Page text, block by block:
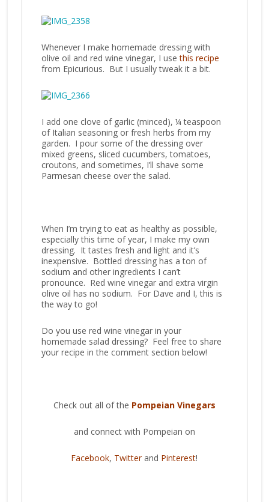
Whenever I make homemade dressing with
olive oil and red wine vinegar, I usethis recipe
from Epicurious. But I usually tweak it a bit.
I add one clove of garlic (minced), ¼ teaspoon
of Italian seasoning or fresh herbs from my
garden. I pour some of the dressing over
mixed greens, sliced cucumbers, tomatoes,
croutons, and sometimes, I’ll shave some
Parmesan cheese over the salad.
When I’m trying to eat as healthy as possible,
especially this time of year, I make my own
dressing. It tastes fresh and light and it’s
inexpensive. Bottled dressing has a ton of
sodium and other ingredients I can’t
pronounce. Red wine vinegar and extra virgin
olive oil has no sodium. For Dave and I, this is
the way to go!
Do you use red wine vinegar in your
homemade salad dressing? Feel free to share
your recipe in the comment section below!
Check out all of the Pompeian Vinegars
and connect with Pompeian on
Facebook, Twitterand Pinterest!